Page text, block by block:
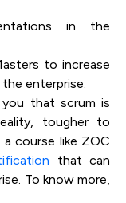
in the
to increase
enterprise.
that scrum is
tougher to
course like ZOC
that can
To know more,